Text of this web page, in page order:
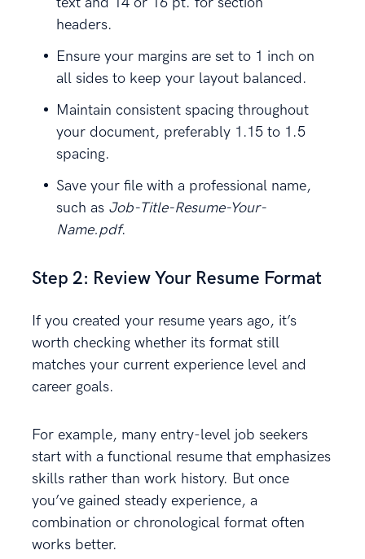
headers.
Ensure your margins are set to 1 inch on
all sides to keep your layout balanced.
Maintain consistent spacing throughout
your document, preferably 1.15 to 1.5
spacing.
Save your file with a professional name,
such as Job-Title-Resume-Your-
Name.pdf.
Step 2: Review Your Resume Format
If you created your resume years ago, it’s
worth checking whether its format still
matches your current experience level and
career goals.
For example, many entry-level job seekers
start with a functional resume that emphasizes
skills rather than work history. But once
you’ve gained steady experience, a
combination or chronological format often
works better.